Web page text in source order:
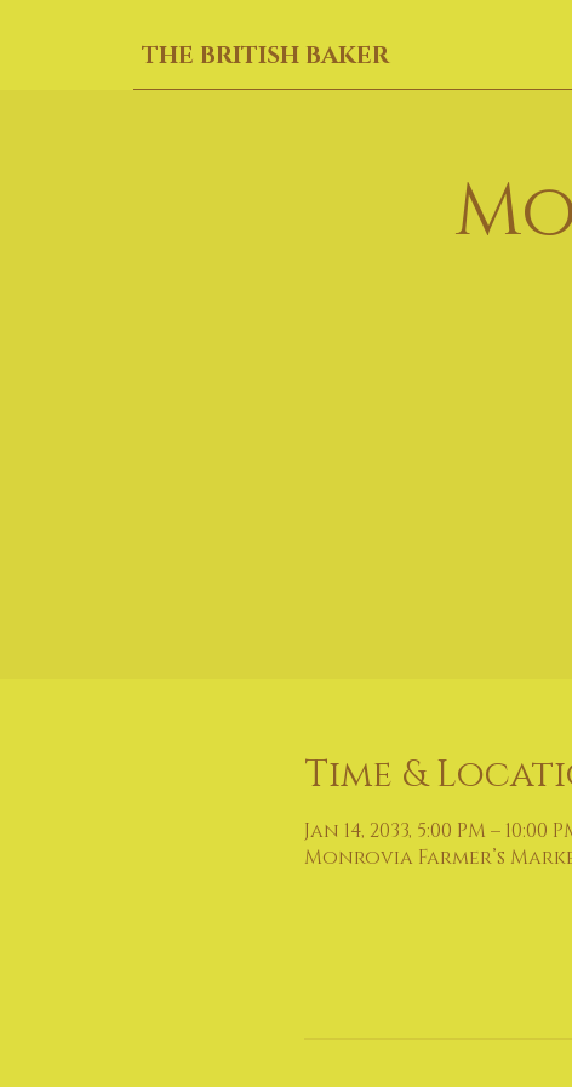
THE BRITISH BAKER
Time &
Jan 14, 2033, 5:00 PM – 10:00
Monrovia Farmer’s